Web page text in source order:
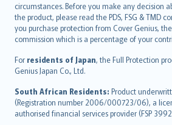
circumstances. Before you make any decision
the product, please read the PDS, FSG & TMD
you purchase protection from Cover Genius,
commission which is a percentage of your
For residents of Japan, the Full Protection
Genius Japan Co., Ltd.
South African Residents: Product
(Registration number 2006/000723/06), a
authorised financial services provider (FSP
eesti
Ελληνικά
Magyar
Íslenska
Bahasa Indonesia
latviešu
Lietuviškai
Bahasa Melayu